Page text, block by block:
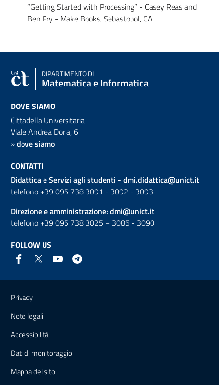
“Getting Started with Processing” - Casey Reas and
Ben Fry - Make Books, Sebastopol, CA.
DIPARTIMENTO DI
Matematica e Informatica
DOVE SIAMO
Cittadella Universitaria
Viale Andrea Doria, 6
»dove siamo
CONTATTI
Didattica e Servizi agli studenti - dmi.didattica@unict.it
telefono +39 095 738 3091 - 3092 - 3093
Direzione e amministrazione: dmi@unict.it
telefono +39 095 738 3025 – 3085 - 3090
FOLLOW US
Useful links and information
Privacy
Note legali
Accessibilità
Dati di monitoraggio
Mappa del sito